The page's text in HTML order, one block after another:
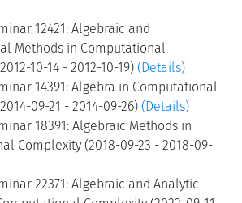
12421: Algebraic and
Methods in Computational
10-14 - 2012-10-19) (Details)
14391: Algebra in Computational
09-21 - 2014-09-26) (Details)
18391: Algebraic Methods in
Complexity (2018-09-23 - 2018-09-
22371: Algebraic and Analytic